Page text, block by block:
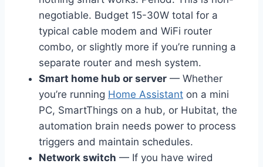
negotiable. Budget 15-30W total for a
typical cable modem and WiFi router
combo, or slightly more if you’re running a
separate router and mesh system.
Smart home hub or server — Whether
you’re running Home Assistant on a mini
PC, SmartThings on a hub, or Hubitat, the
automation brain needs power to process
triggers and maintain schedules.
Network switch — If you have wired